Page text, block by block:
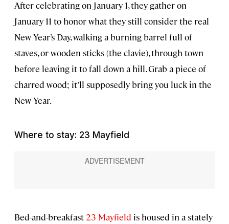
After celebrating on January 1, they gather on
January 11 to honor what they still consider the real
New Year’s Day, walking a burning barrel full of
staves, or wooden sticks (the clavie), through town
before leaving it to fall down a hill. Grab a piece of
charred wood; it’ll supposedly bring you luck in the
New Year.
Where to stay: 23 Mayfield
Bed-and-breakfast 23 Mayfield is housed in a stately